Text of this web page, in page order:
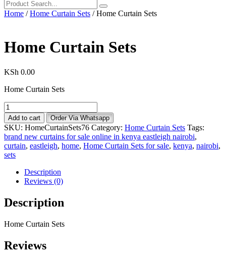
Home /Home Curtain Sets / Home Curtain Sets
Home Curtain Sets
KSh 0.00
Home Curtain Sets
Home
Curtain
Sets
quantity
Add to cart Order Via Whatsapp
SKU: HomeCurtainSets76 Category: Home Curtain Sets Tags:
brand new curtains for sale online in kenya eastleigh nairobi,
curtain, eastleigh, home, Home Curtain Sets for sale, kenya, nairobi,
sets
Description
Reviews (0)
Description
Home Curtain Sets
Reviews